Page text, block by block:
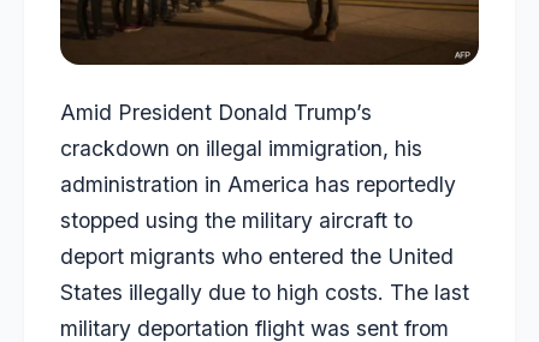
Amid President Donald Trump’s
crackdown on illegal immigration, his
administration in America has reportedly
stopped using the military aircraft to
deport migrants who entered the United
States illegally due to high costs. The last
military deportation flight was sent from